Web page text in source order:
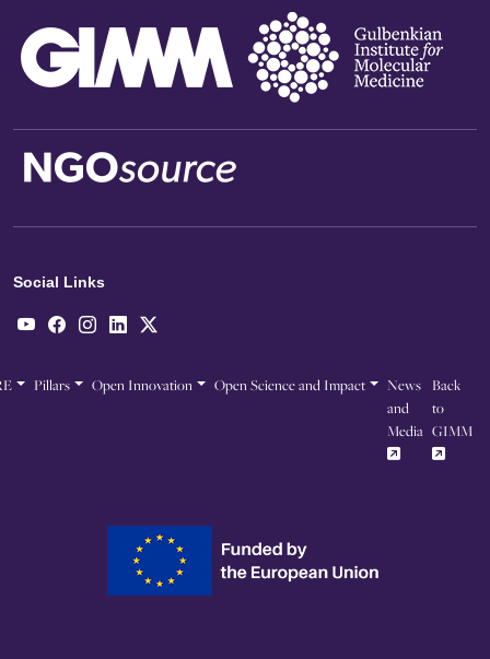
Social Links
Pillars Open Innovation Open Science and Impact
News
and
Media
Back
to
GIMM